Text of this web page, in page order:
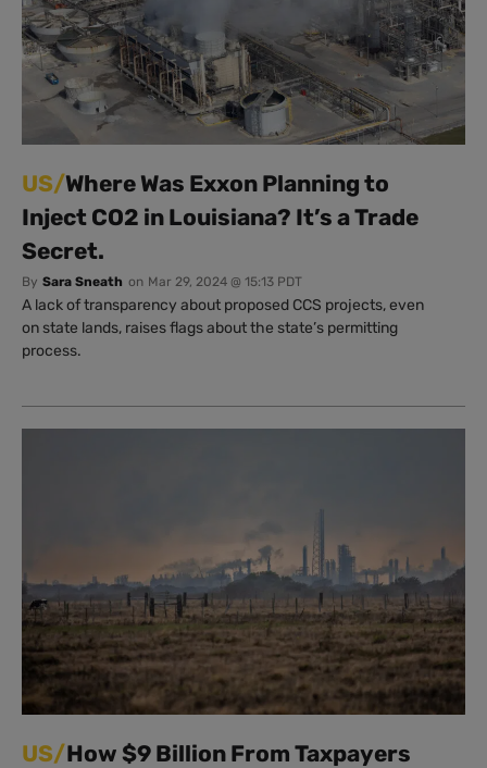
US/Where Was Exxon Planning to
Inject CO2 in Louisiana? It’s a Trade
Secret.
By Sara Sneath on Mar 29, 2024 @ 15:13 PDT
A lack of transparency about proposed CCS projects, even
on state lands, raises flags about the state’s permitting
process.
US/How $9 Billion From Taxpayers